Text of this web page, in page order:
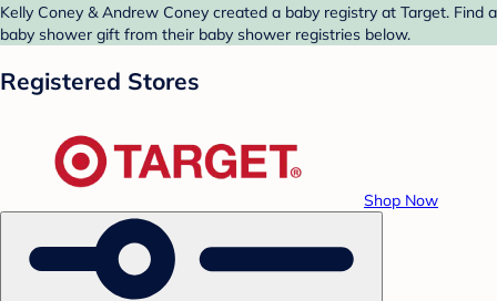
Kelly Coney & Andrew Coney created a baby registry at Target. Find a
baby shower gift from their baby shower registries below.
Registered Stores
Shop Now